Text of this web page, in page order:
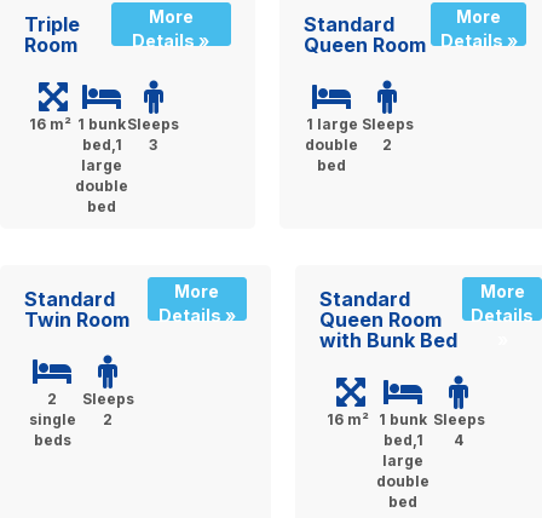
Triple
Room
More
Details »
16 m² 1 bunk
bed,1
large
double
bed
Sleeps
3
Standard
Queen Room
More
Details »
1 large
double
bed
Sleeps
2
Standard
Twin Room
More
Details »
2
single
beds
Sleeps
2
Standard
Queen Room
with Bunk Bed
More
Details
16 m²
1 bunk
bed,1
large
double
bed
Sleeps
4